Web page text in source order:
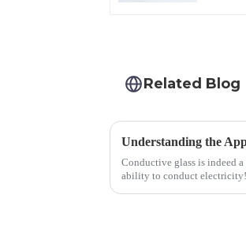
Related Blog
Understanding the
Conductive glass is indeed
ability to conduct